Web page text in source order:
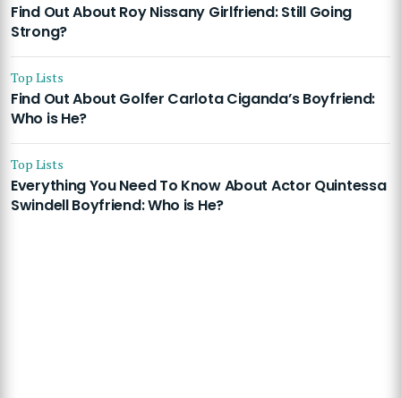
Find Out About Roy Nissany Girlfriend: Still Going
Strong?
Top Lists
Find Out About Golfer Carlota Ciganda’s Boyfriend:
Who is He?
Top Lists
Everything You Need To Know About Actor Quintessa
Swindell Boyfriend: Who is He?